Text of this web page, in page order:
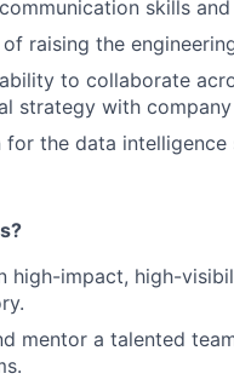
skills
raising the
to collaborate
strategy with
for the data intelligence
high-impact, high-
mentor a talented